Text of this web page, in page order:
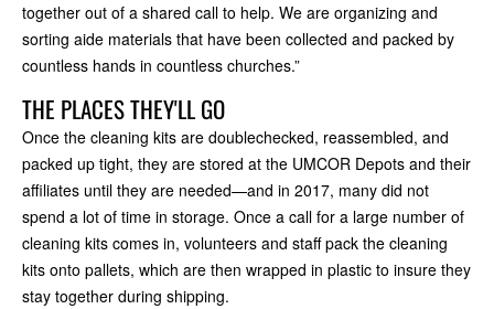
together out of a shared call to help. We are organizing and
sorting aide materials that have been collected and packed by
countless hands in countless churches.”
THE PLACES THEY'LL GO
Once the cleaning kits are doublechecked, reassembled, and
packed up tight, they are stored at the UMCOR Depots and their
affiliates until they are needed—and in 2017, many did not
spend a lot of time in storage. Once a call for a large number of
cleaning kits comes in, volunteers and staff pack the cleaning
kits onto pallets, which are then wrapped in plastic to insure they
stay together during shipping.